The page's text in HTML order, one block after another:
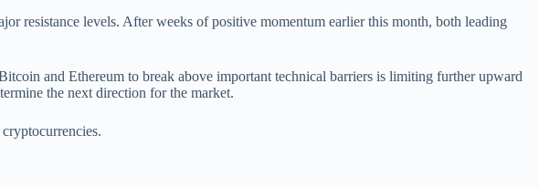
resistance levels. After weeks of positive momentum earlier this month, both leading
and Ethereum to break above important technical barriers is limiting further upward
the next direction for the market.